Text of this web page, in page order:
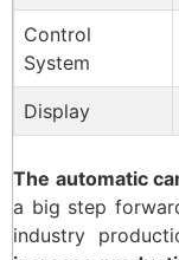
Control
System
Display
The automatic
a big step
industry